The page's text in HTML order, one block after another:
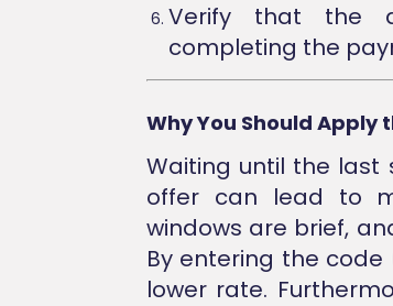
Verify that the
completing the
Why You Should Apply
Waiting until the last
offer can lead to
windows are brief,
By entering the code
lower rate.